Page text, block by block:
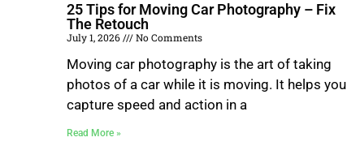
25 Tips for Moving Car Photography – Fix
The Retouch
July 1, 2026 No Comments
Moving car photography is the art of taking
photos of a car while it is moving. It helps you
capture speed and action in a
Read More »